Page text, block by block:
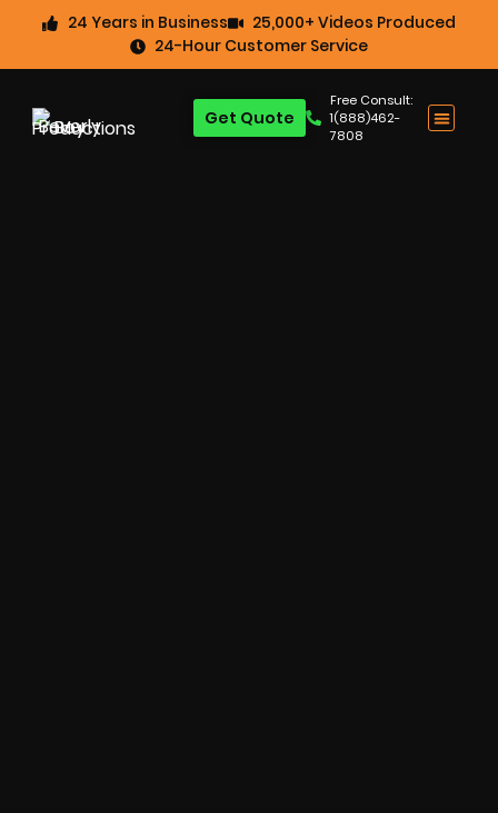
24 Years in Business
25,000+ Videos Produced
24-Hour Customer Service
Free Consult:
1(888)462-
7808
Get Quote